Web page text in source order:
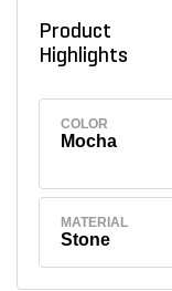
Product
Highlights
COLOR
Mocha
MATERIAL
Stone